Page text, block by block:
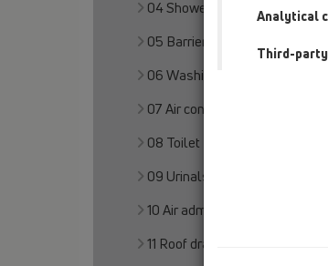
04 Shower trays
05 Barriere-free showers
06 Washing devices
07 Air condition and ventilation
08 Toilet
09 Urinals
10 Air admittance valves
11 Roof drains
Analytical
Third-